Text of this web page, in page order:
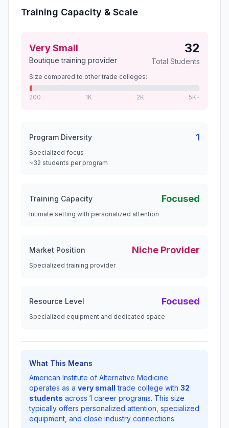
Training Capacity & Scale
Very Small
Boutique training provider
32
Total Students
Size compared to other trade colleges:
200 1K 2K 5K+
Program Diversity 1
Specialized focus
~32 students per program
Training Capacity Focused
Intimate setting with personalized attention
Market Position Niche Provider
Specialized training provider
Resource Level Focused
Specialized equipment and dedicated space
What This Means
American Institute of Alternative Medicine
operates as a very small trade college with 32
students across 1 career programs. This size
typically offers personalized attention, specialized
equipment, and close industry connections.